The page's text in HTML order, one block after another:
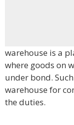
warehouse is a
where goods on
under bond.
warehouse for
the duties.